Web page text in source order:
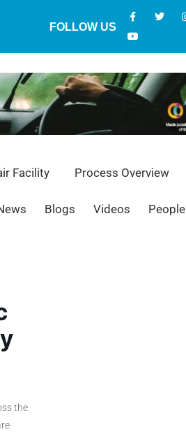
FOLLOW US
Facility Process Overview
Blogs Videos People
the